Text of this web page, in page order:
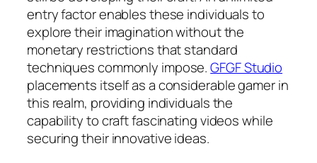
entry factor enables these individuals to
explore their imagination without the
monetary restrictions that standard
techniques commonly impose.GFGF Studio
placements itself as a considerable gamer in
this realm, providing individuals the
capability to craft fascinating videos while
securing their innovative ideas.